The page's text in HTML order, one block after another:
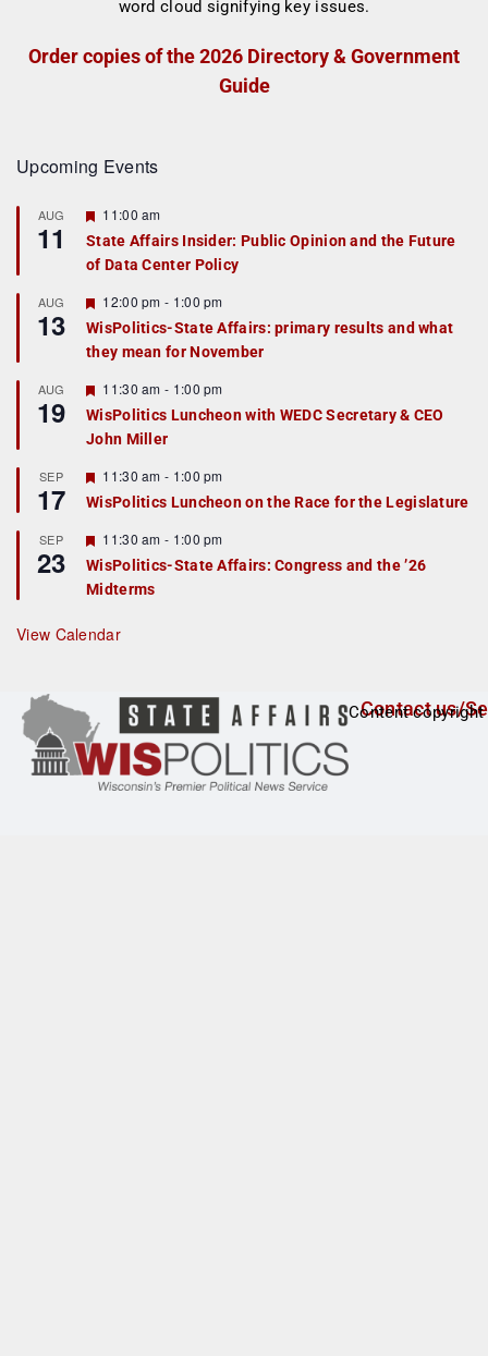
Order copies of the 2026 Directory & Government
Guide
Upcoming Events
AUG
11
F
a
t
r
e
d
11:00 am
State Affairs Insider: Public Opinion and the Future
of Data Center Policy
AUG
13
F
e
a
t
r
e
d
12:00 pm - 1:00 pm
WisPolitics-State Affairs: primary results and what
they mean for November
AUG
19
F
e
a
t
r
e
d
11:30 am - 1:00 pm
WisPolitics Luncheon with WEDC Secretary & CEO
John Miller
SEP
17
F
e
a
u
r
e
d
11:30 am - 1:00 pm
WisPolitics Luncheon on the Race for the Legislature
SEP
23
F
e
a
t
r
e
11:30 am - 1:00 pm
WisPolitics-State Affairs: Congress and the ’26
Midterms
View Calendar
Contact us/
Content